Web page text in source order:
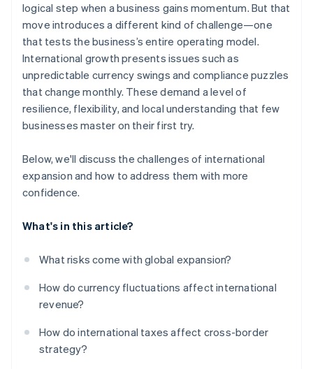
Automatic 83(b) tax election filing
World-class company legal documents
A free year of Stripe Payments, plus $50K in partner
credits and discounts
logical step when a business gains momentum. But that
move introduces a different kind of challenge—one
that tests the business’s entire operating model.
International growth presents issues such as
unpredictable currency swings and compliance puzzles
that change monthly. These demand a level of
resilience, flexibility, and local understanding that few
businesses master on their first try.
Below, we'll discuss the challenges of international
expansion and how to address them with more
confidence.
What's in this article?
What risks come with global expansion?
How do currency fluctuations affect international
revenue?
How do international taxes affect cross-border
strategy?